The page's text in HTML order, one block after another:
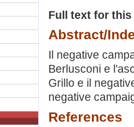
Full text for
Abstract/
Il negative
Berlusconi e
Grillo e il
negative
References